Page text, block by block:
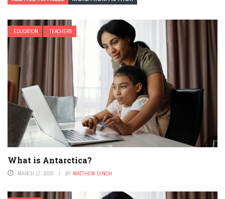
EDUCATION TEACHERS
What is Antarctica?
MARCH 17, 2026 BY MATTHEW LYNCH